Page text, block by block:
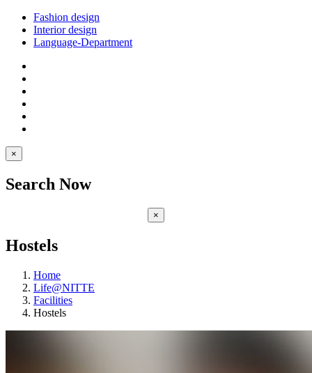
Fashion design
Interior design
Language-Department
×
Search Now
×
Hostels
Home
Life@NITTE
Facilities
Hostels